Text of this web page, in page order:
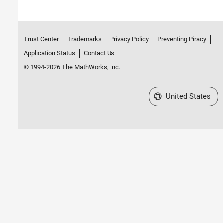
Trust Center Trademarks Privacy Policy
Preventing Piracy
Application Status
Contact Us
© 1994-2026 The MathWorks, Inc.
Select a Web Site
United States